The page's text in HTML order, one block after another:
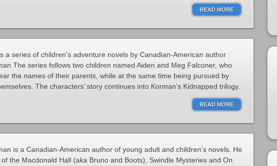
READ MORE
a series of children’s adventure novels by Canadian-American author
The series follows two children named Aiden and Meg Falconer, who
the names of their parents, while at the same time being pursued by
The characters’ story continues into Korman’s Kidnapped trilogy.
READ MORE
is a Canadian-American author of young adult and children’s novels. He
the Macdonald Hall (aka Bruno and Boots), Swindle Mysteries and On